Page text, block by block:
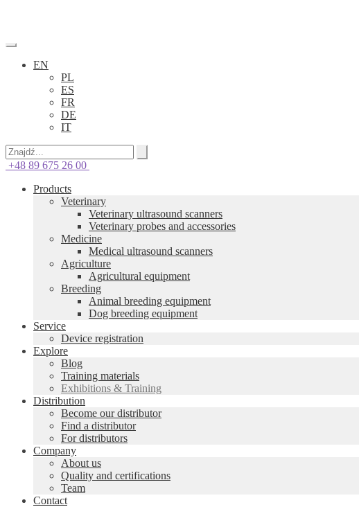
EN
PL
ES
FR
DE
IT
+48 89 675 26 00
Products
Veterinary
Veterinary ultrasound scanners
Veterinary probes and accessories
Medicine
Medical ultrasound scanners
Agriculture
Agricultural equipment
Breeding
Animal breeding equipment
Dog breeding equipment
Service
Device registration
Explore
Blog
Training materials
Exhibitions & Training
Distribution
Become our distributor
Find a distributor
For distributors
Company
About us
Quality and certifications
Team
Contact